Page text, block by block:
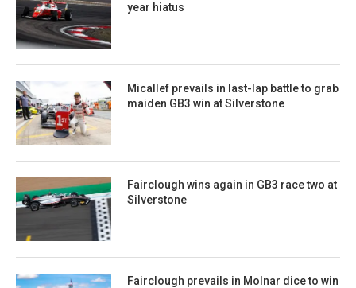
year hiatus
Micallef prevails in last-lap battle to grab
maiden GB3 win at Silverstone
Fairclough wins again in GB3 race two at
Silverstone
Fairclough prevails in Molnar dice to win